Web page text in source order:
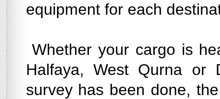
equipment for each
Whether your cargo is
Halfaya, West Qurna or
survey has been done,